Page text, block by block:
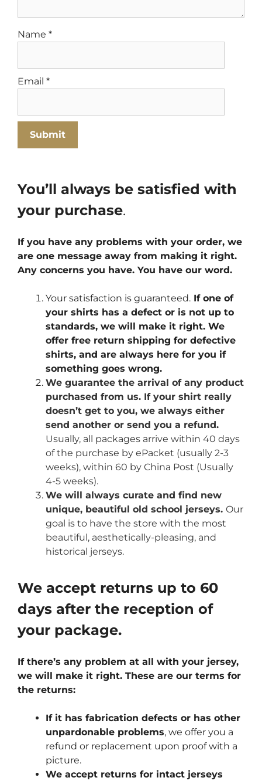
Name *
Email *
You’ll always be satisfied with
your purchase.
If you have any problems with your order, we
are one message away from making it right.
Any concerns you have. You have our word.
Your satisfaction is guaranteed. If one of
your shirts has a defect or is not up to
standards, we will make it right. We
offer free return shipping for defective
shirts, and are always here for you if
something goes wrong.
We guarantee the arrival of any product
purchased from us. If your shirt really
doesn’t get to you, we always either
send another or send you a refund.
Usually, all packages arrive within 40 days
of the purchase by ePacket (usually 2-3
weeks), within 60 by China Post (Usually
4-5 weeks).
We will always curate and find new
unique, beautiful old school jerseys. Our
goal is to have the store with the most
beautiful, aesthetically-pleasing, and
historical jerseys.
We accept returns up to 60
days after the reception of
your package.
If there’s any problem at all with your jersey,
we will make it right. These are our terms for
the returns:
If it has fabrication defects or has other
unpardonable problems, we offer you a
refund or replacement upon proof with a
picture.
We accept returns for intact jerseys